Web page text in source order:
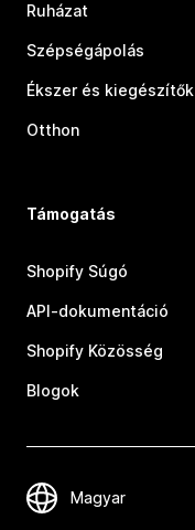
Ruházat
Szépségápolás
Ékszer és kiegészítők
Otthon
Támogatás
Shopify Súgó
API-dokumentáció
Shopify Közösség
Blogok